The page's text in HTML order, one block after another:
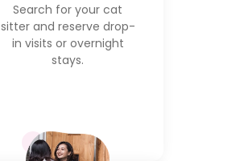
Search for your cat
sitter and reserve drop-
in visits or overnight
stays.